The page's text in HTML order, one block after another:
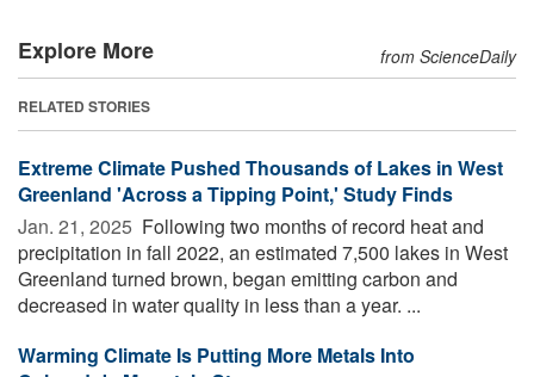
Explore More from ScienceDaily
RELATED STORIES
Extreme Climate Pushed Thousands of Lakes in West
Greenland 'Across a Tipping Point,' Study Finds
Jan. 21, 2025  Following two months of record heat and
precipitation in fall 2022, an estimated 7,500 lakes in West
Greenland turned brown, began emitting carbon and
decreased in water quality in less than a year. ...
Warming Climate Is Putting More Metals Into